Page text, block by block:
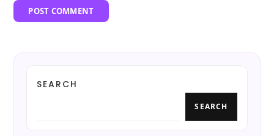
SEARCH
SEARCH